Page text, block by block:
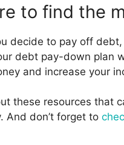
to find the
decide to pay off
debt pay-down plan
and increase your
these resources that
And don’t forget to